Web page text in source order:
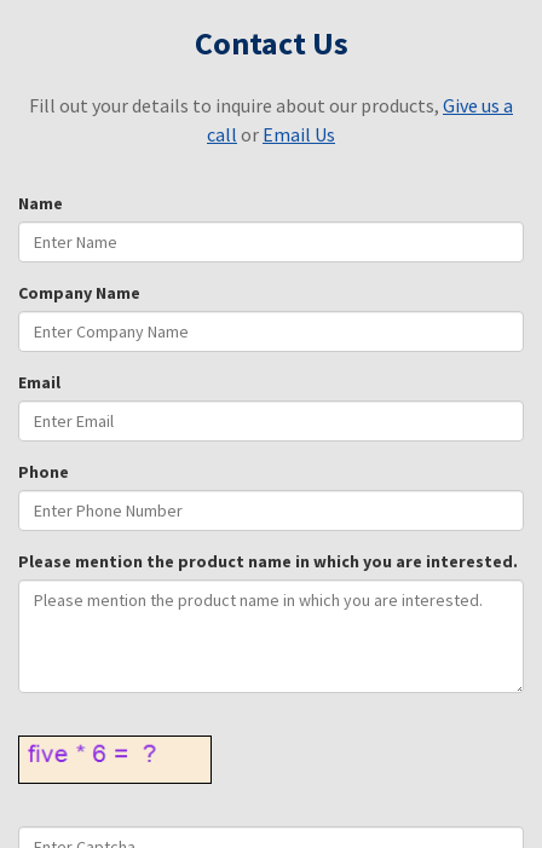
Contact Us
Fill out your details to inquire about our products, Give us a
call or Email Us
Name
Company Name
Email
Phone
Please mention the product name in which you are interested.